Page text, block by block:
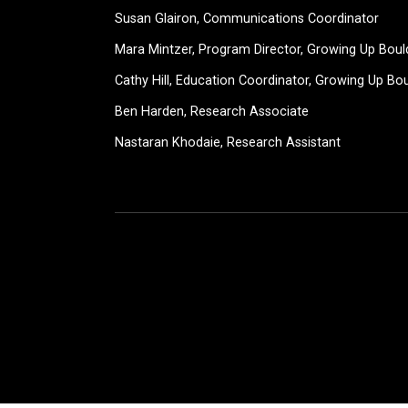
Susan Glairon, Communications Coordinator
Mara Mintzer, Program Director, Growing Up
Cathy Hill, Education Coordinator, Growing Up
Ben Harden, Research Associate
Nastaran Khodaie, Research Assistant